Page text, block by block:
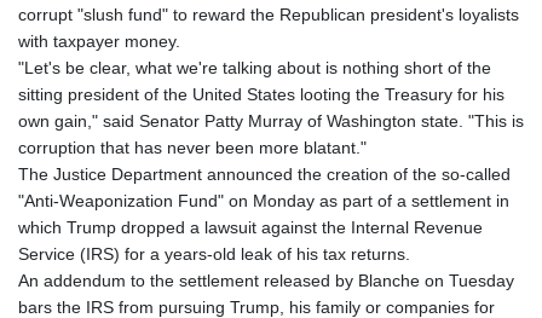
GBP 0.741235
GGP 0.740916
GHS 11.700039
GIP 0.740916
GNF
8756.649224
GTQ 7.607144
HKD 7.84315
HNL 26.723176
corrupt "slush fund" to reward the Republican president's loyalists
with taxpayer money.
"Let's be clear, what we're talking about is nothing short of the
sitting president of the United States looting the Treasury for his
own gain," said Senator Patty Murray of Washington state. "This is
corruption that has never been more blatant."
The Justice Department announced the creation of the so-called
"Anti-Weaponization Fund" on Monday as part of a settlement in
which Trump dropped a lawsuit against the Internal Revenue
Service (IRS) for a years-old leak of his tax returns.
An addendum to the settlement released by Blanche on Tuesday
bars the IRS from pursuing Trump, his family or companies for